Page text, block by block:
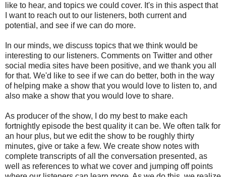
like to hear, and topics we could cover. It's in this aspect that
I want to reach out to our listeners, both current and
potential, and see if we can do more.
In our minds, we discuss topics that we think would be
interesting to our listeners. Comments on Twitter and other
social media sites have been positive, and we thank you all
for that. We'd like to see if we can do better, both in the way
of helping make a show that you would love to listen to, and
also make a show that you would love to share.
As producer of the show, I do my best to make each
fortnightly episode the best quality it can be. We often talk for
an hour plus, but we edit the show to be roughly thirty
minutes, give or take a few. We create show notes with
complete transcripts of all the conversation presented, as
well as references to what we cover and jumping off points